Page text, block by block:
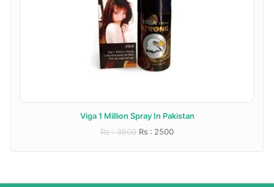
Viga 1 Million Spray In Pakistan
Rs : 3500 Rs : 2500